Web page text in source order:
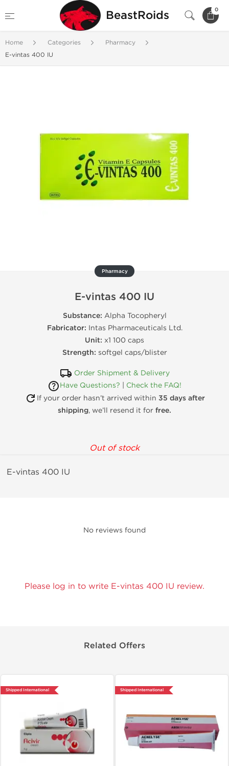
BeastRoids 0
Home Categories
Pharmacy
E-vintas 400 IU
Pharmacy
E-vintas 400 IU
Substance: Alpha Tocopheryl
Fabricator: Intas Pharmaceuticals Ltd.
Unit: x1 100 caps
Strength: softgel caps/blister
Order Shipment & Delivery
Have Questions?
Check the FAQ!
If your order hasn’t arrived within 35 days after
shipping, we’ll resend it for free.
Out of stock
E-vintas 400 IU
No reviews found
Please log in to write E-vintas 400 IU review.
Related Offers
Shipped International Shipped International